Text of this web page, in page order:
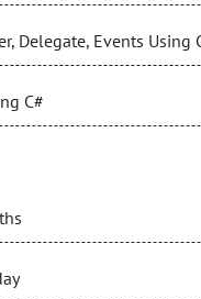
Delegate, Events Using
C#